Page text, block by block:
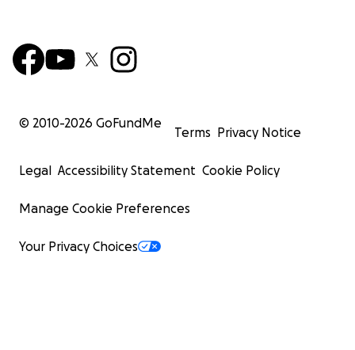
© 2010-2026 GoFundMe
Terms Privacy Notice
Legal Accessibility Statement Cookie Policy
Manage Cookie Preferences
Your Privacy Choices